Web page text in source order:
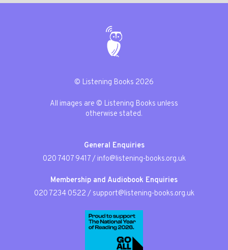
© Listening Books 2026
All images are © Listening Books unless
otherwise stated.
General Enquiries
020 7407 9417/ info@listening-books.org.uk
Membership and Audiobook Enquiries
020 7234 0522 / support@listening-books.org.uk